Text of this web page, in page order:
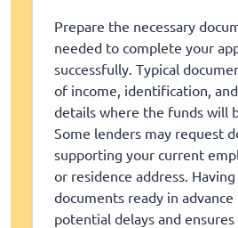
Prepare the necessary
needed to complete your
successfully. Typical
of income, identification,
details where the funds will
Some lenders may request
supporting your current
or residence address.
documents ready in
potential delays and